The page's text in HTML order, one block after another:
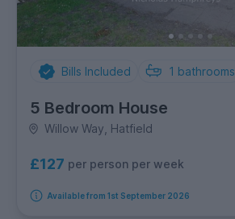
Bills Included 1 bathrooms
5 Bedroom House
Willow Way, Hatfield
£127 per person per week
Available from 1st September 2026